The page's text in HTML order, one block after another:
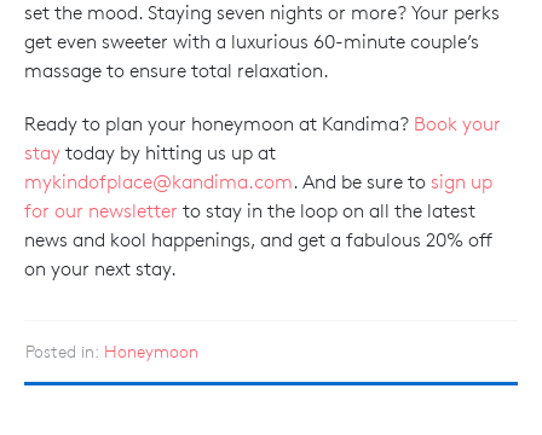
set the mood. Staying seven nights or more? Your perks
get even sweeter with a luxurious 60-minute couple’s
massage to ensure total relaxation.
Ready to plan your honeymoon at Kandima? Book your
stay today by hitting us up at
mykindofplace@kandima.com. And be sure to sign up
for our newsletter to stay in the loop on all the latest
news and kool happenings, and get a fabulous 20% off
on your next stay.
Posted in: Honeymoon